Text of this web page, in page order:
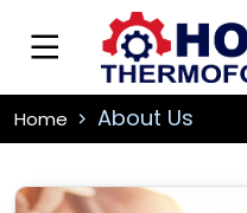
Home About Us